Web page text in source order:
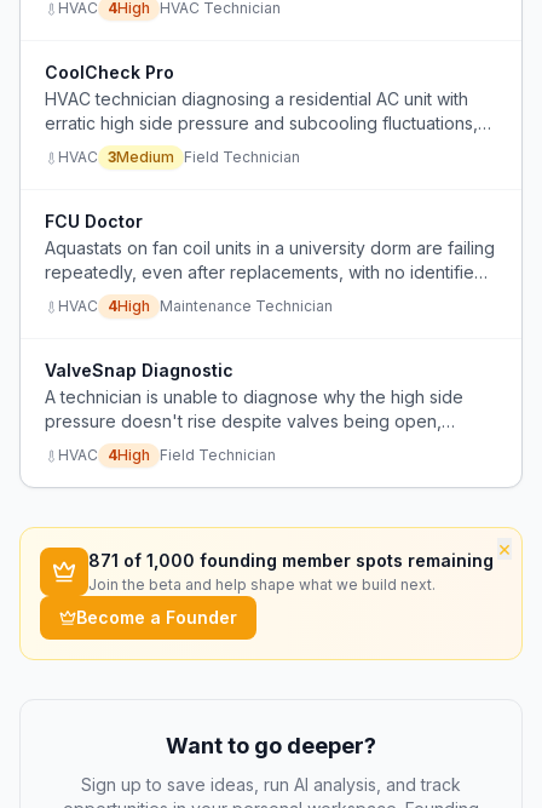
refrigerant.
HVAC 4High HVAC Technician
CoolCheck Pro
HVAC technician diagnosing a residential AC unit with
erratic high side pressure and subcooling fluctuations,
unable to determine root cause after standard checks.
HVAC 3Medium Field Technician
FCU Doctor
Aquastats on fan coil units in a university dorm are failing
repeatedly, even after replacements, with no identified
cause.
HVAC 4High Maintenance Technician
ValveSnap Diagnostic
A technician is unable to diagnose why the high side
pressure doesn't rise despite valves being open,
suspecting a restriction possibly from an over-tightened
valve.
HVAC 4High Field Technician
×
871 of 1,000 founding member spots remaining
Join the beta and help shape what we build next.
Become a Founder
Want to go deeper?
Sign up to save ideas, run AI analysis, and track